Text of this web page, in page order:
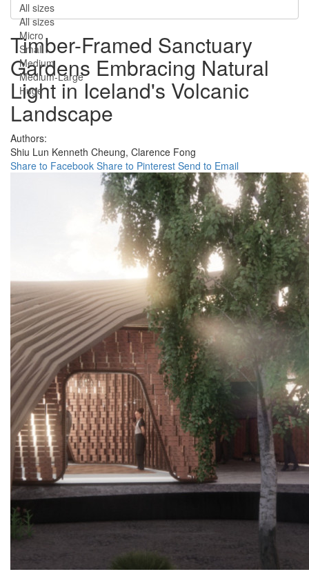
All sizes
All sizes
Micro
Small
Medium
Medium-Large
Huge
Timber-Framed Sanctuary
Gardens Embracing Natural
Light in Iceland's Volcanic
Landscape
Authors:
Shiu Lun Kenneth Cheung, Clarence Fong
Share to Facebook Share to Pinterest Send to Email